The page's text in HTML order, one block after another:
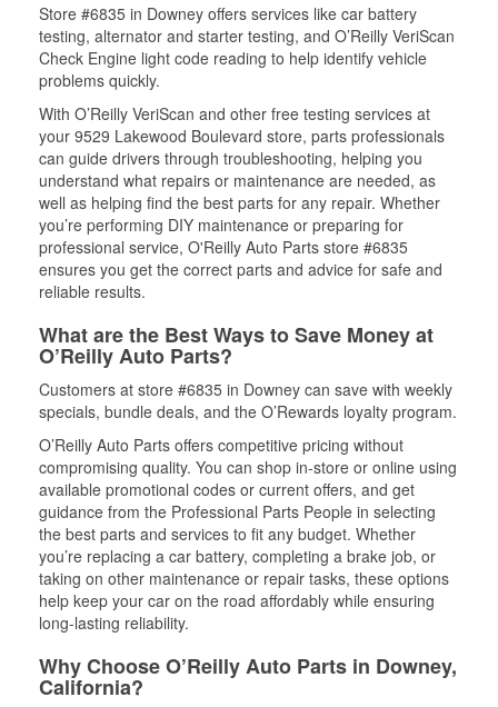
Store #6835 in Downey offers services like car battery
testing, alternator and starter testing, and O’Reilly VeriScan
Check Engine light code reading to help identify vehicle
problems quickly.
With O’Reilly VeriScan and other free testing services at
your 9529 Lakewood Boulevard store, parts professionals
can guide drivers through troubleshooting, helping you
understand what repairs or maintenance are needed, as
well as helping find the best parts for any repair. Whether
you’re performing DIY maintenance or preparing for
professional service, O'Reilly Auto Parts store #6835
ensures you get the correct parts and advice for safe and
reliable results.
What are the Best Ways to Save Money at
O’Reilly Auto Parts?
Customers at store #6835 in Downey can save with weekly
specials, bundle deals, and the O’Rewards loyalty program.
O’Reilly Auto Parts offers competitive pricing without
compromising quality. You can shop in-store or online using
available promotional codes or current offers, and get
guidance from the Professional Parts People in selecting
the best parts and services to fit any budget. Whether
you’re replacing a car battery, completing a brake job, or
taking on other maintenance or repair tasks, these options
help keep your car on the road affordably while ensuring
long-lasting reliability.
Why Choose O’Reilly Auto Parts in Downey,
California?